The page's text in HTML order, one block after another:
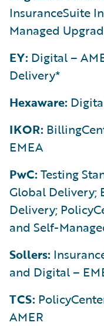
InsuranceSuite
Managed
EY: Digital –
Delivery*
Hexaware:
IKOR:
EMEA
PwC: Testing
Global Delivery;
Delivery;
and Self-
Sollers:
and Digital –
TCS:
AMER